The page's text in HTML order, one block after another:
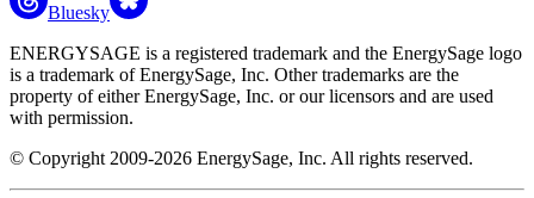
Bluesky
ENERGYSAGE is a registered trademark and the EnergySage logo
is a trademark of EnergySage, Inc. Other trademarks are the
property of either EnergySage, Inc. or our licensors and are used
with permission.
© Copyright 2009-2026 EnergySage, Inc. All rights reserved.